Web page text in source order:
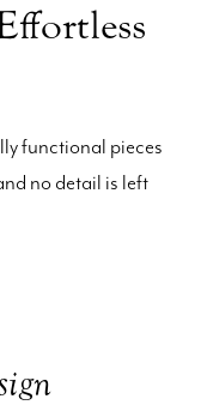
functional pieces
no detail is left